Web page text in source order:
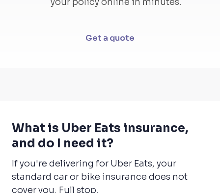
Get a quote
What is Uber Eats insurance,
and do I need it?
If you're delivering for Uber Eats, your
standard car or bike insurance does not
cover you. Full stop.